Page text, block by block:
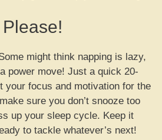
might think napping is lazy,
power move! Just a quick 20-
your focus and motivation for the
sure you don’t snooze too
up your sleep cycle. Keep it
to tackle whatever’s next!